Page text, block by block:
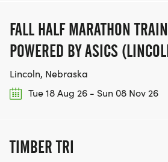
FALL HALF MARATHON
POWERED BY ASICS
Lincoln, Nebraska
Tue 18 Aug 26 - Sun 08 Nov 26
TIMBER TRI